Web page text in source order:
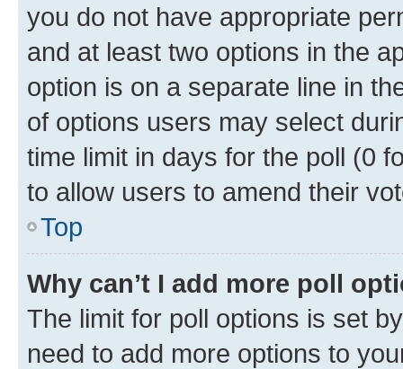
you do not have appropriate
and at least two options in the
option is on a separate line in
of options users may select
time limit in days for the poll (0
to allow users to amend their
Top
Why can’t I add more poll
The limit for poll options is set
need to add more options to